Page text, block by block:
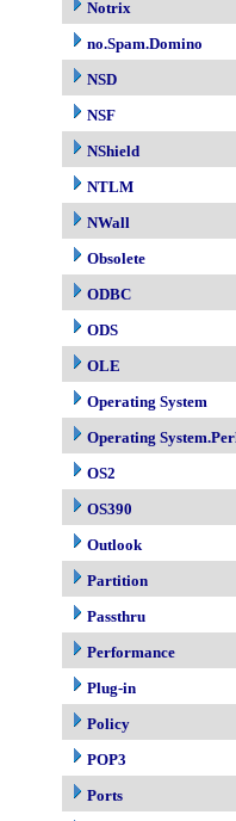
Notrix
no.Spam.Domino
NSD
NSF
NShield
NTLM
NWall
Obsolete
ODBC
ODS
OLE
Operating System
Operating
OS2
OS390
Outlook
Partition
Passthru
Performance
Plug-in
Policy
POP3
Ports